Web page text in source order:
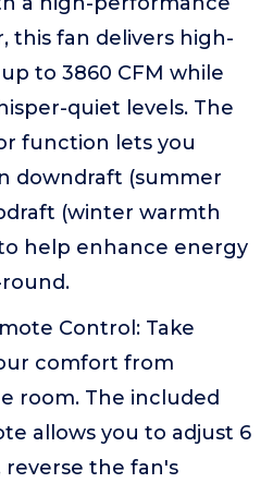
this fan delivers high-
to 3860 CFM while
quiet levels. The
function lets you
downdraft (summer
(winter warmth
help enhance energy
Control: Take
comfort from
room. The included
allows you to adjust 6
reverse the fan's